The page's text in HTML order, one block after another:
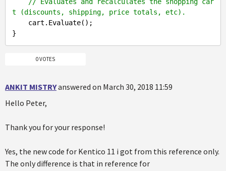
t (discounts, shipping, price totals, etc).
0 VOTES
ANKIT MISTRYanswered on March 30, 2018 11:59
Hello Peter,
Thank you for your response!
Yes, the new code for Kentico 11 i got from this reference only.
The only difference is that in reference for